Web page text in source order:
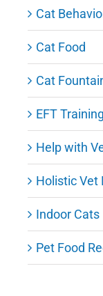
Cat
Cat Food
Cat
EFT Training
Help with
Holistic Vet
Indoor Cats
Pet Food